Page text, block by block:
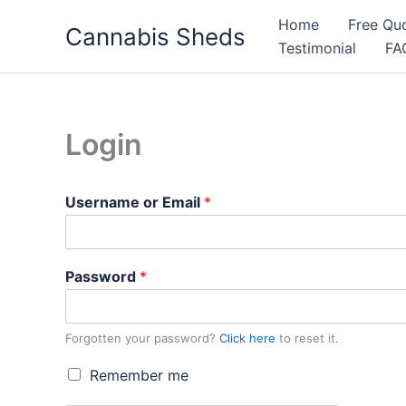
Cannabis Sheds Home Free
Testimonial
Login
Username or Email *
Password *
Forgotten your password? Click here to reset it.
R
Remember me